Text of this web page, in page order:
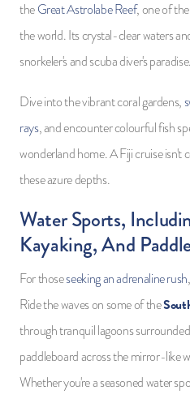
theGreat Astrolabe Reef, one of
the world. Its crystal-clear waters
snorkeler's and scuba diver's paradise.
Dive into the vibrant coral gardens,
rays, and encounter colourful fish
wonderland home. A Fiji cruise isn't
these azure depths.
Water Sports,
Kayaking, And
For thoseseeking an adrenaline rush
Ride the waves on some of the
through tranquil lagoons
paddleboard across the mirror-like
Whether you're a seasoned water